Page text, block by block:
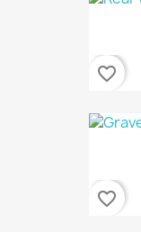
favorite_border
favorite_border